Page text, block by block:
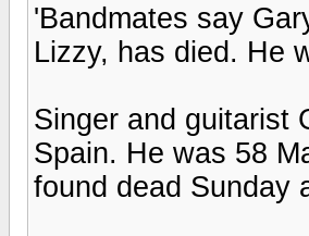
'Bandmates say
Lizzy, has died. He
Singer and guitarist
Spain. He was 58
found dead Sunday